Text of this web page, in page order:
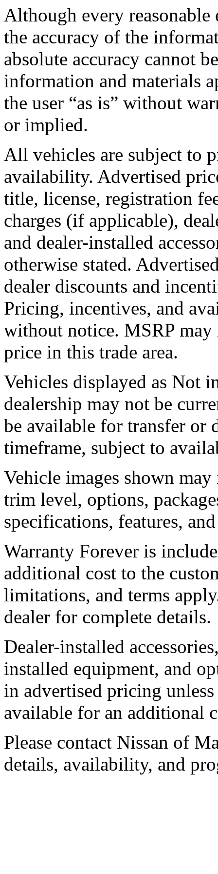
Although every reasonable
the accuracy of the
absolute accuracy cannot
information and materials
the user “as is” without
or implied.
All vehicles are subject to
availability. Advertised
title, license, registration
charges (if applicable),
and dealer-installed
otherwise stated.
dealer discounts and
Pricing, incentives, and
without notice. MSRP may
price in this trade area.
Vehicles displayed as Not
dealership may not be
be available for transfer or
timeframe, subject to
Vehicle images shown
trim level, options,
specifications, features,
Warranty Forever is
additional cost to the
limitations, and terms
dealer for complete details.
Dealer-installed
installed equipment, and
in advertised pricing
available for an additional
Please contact Nissan of
details, availability, and